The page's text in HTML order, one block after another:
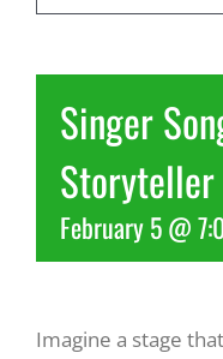
Singer
February 5 @
Imagine a stage